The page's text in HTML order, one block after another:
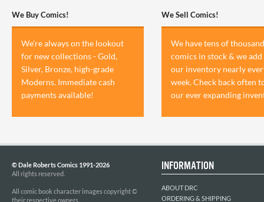
We Buy Comics!
We're always on the lookout
for new collections - Gold,
Silver, Bronze, high-grade
Moderns. Immediate cash
payments available!
We Sell Comics!
We have tens of
comics in stock & we add
our inventory nearly
week. Check back often
our ever expanding
© Dale Roberts Comics 1991-2026
All rights reserved.
All comic book character images copyright ©
their respective owners.
INFORMATION
ABOUT DRC
ORDERING & SHIPPING